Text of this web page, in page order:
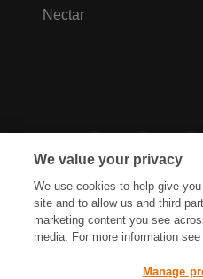
Nectar
We value your privacy
We use cookies to help give
site and to allow us and third
marketing content you see
media. For more information see
Manage